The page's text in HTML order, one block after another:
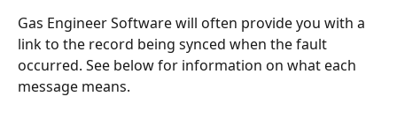
Gas Engineer Software will often provide you with a
link to the record being synced when the fault
occurred. See below for information on what each
message means.